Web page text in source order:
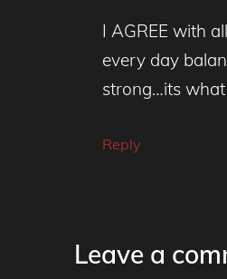
I AGREE with
every day
strong…its
Reply
Leave a